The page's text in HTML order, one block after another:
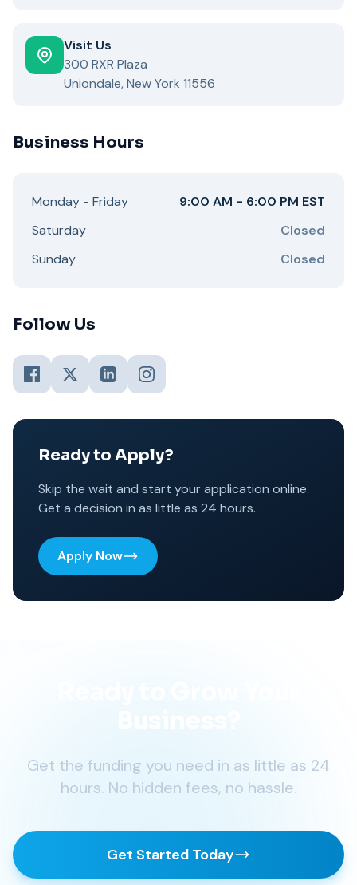
Visit Us
300 RXR Plaza
Uniondale, New York 11556
Business Hours
Monday - Friday
9:00 AM - 6:00 PM EST
Saturday
Closed
Sunday
Closed
Follow Us
Ready to Apply?
Skip the wait and start your application online.
Get a decision in as little as 24 hours.
Apply Now
Get the funding you need in as little as 24
hours. No hidden fees, no hassle.
Get Started Today